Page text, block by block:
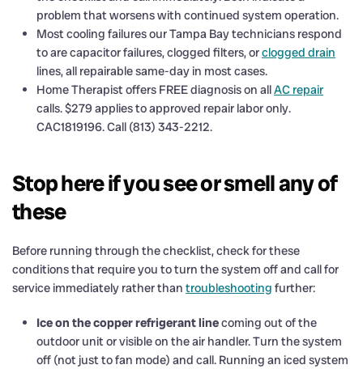
problem that worsens with continued system operation.
Most cooling failures our Tampa Bay technicians respond
to are capacitor failures, clogged filters, orclogged drain
lines, all repairable same-day in most cases.
Home Therapist offers FREE diagnosis on allAC repair
calls. $279 applies to approved repair labor only.
CAC1819196. Call (813) 343-2212.
Stop here if you see or smell any of
these
Before running through the checklist, check for these
conditions that require you to turn the system off and call for
service immediately rather than troubleshooting further:
Ice on the copper refrigerant linecoming out of the
outdoor unit or visible on the air handler. Turn the system
off (not just to fan mode) and call. Running an iced system